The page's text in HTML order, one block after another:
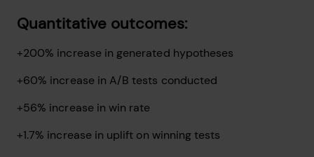
Quantitative outcomes:
+200% increase in generated hypotheses
+60% increase in A/B tests conducted
+56% increase in win rate
+1.7% increase in uplift on winning tests